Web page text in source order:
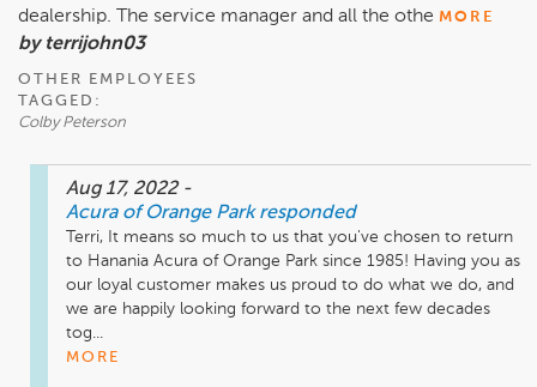
dealership. The service manager and all the othe MORE
by terrijohn03
OTHER EMPLOYEES
TAGGED:
Colby Peterson
Aug 17, 2022 -
Acura of Orange Park responded
Terri, It means so much to us that you've chosen to return
to Hanania Acura of Orange Park since 1985! Having you as
our loyal customer makes us proud to do what we do, and
we are happily looking forward to the next few decades
tog...
MORE